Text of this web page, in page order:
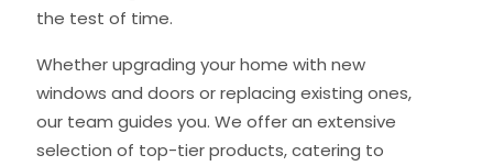
the test of time.
Whether upgrading your home with new
windows and doors or replacing existing ones,
our team guides you. We offer an extensive
selection of top-tier products, catering to